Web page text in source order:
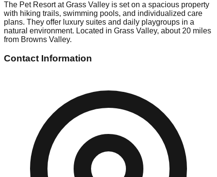
The Pet Resort at Grass Valley is set on a spacious property
with hiking trails, swimming pools, and individualized care
plans. They offer luxury suites and daily playgroups in a
natural environment. Located in Grass Valley, about 20 miles
from Browns Valley.
Contact Information